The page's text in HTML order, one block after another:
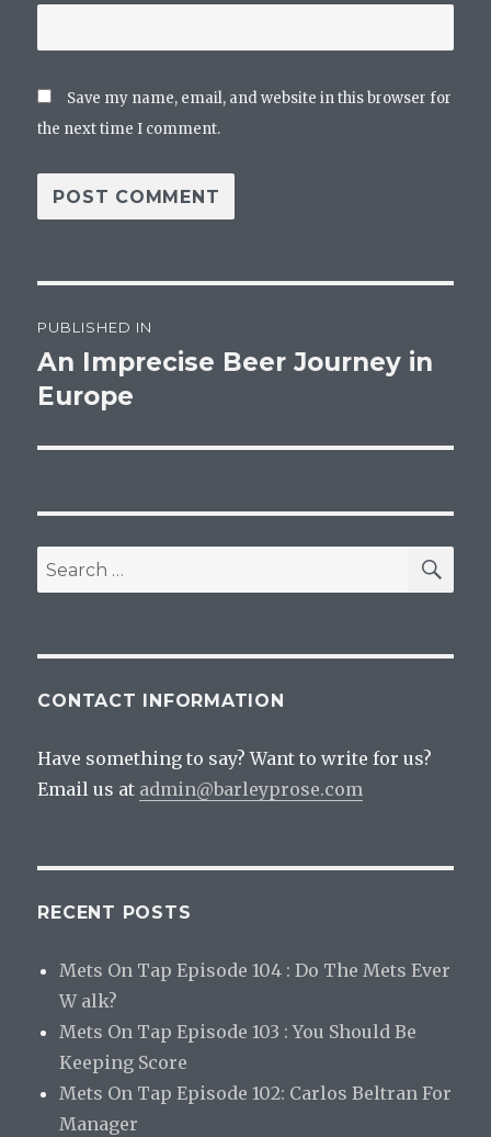
Save my name, email, and website in this browser for
the next time I comment.
navigation
PUBLISHED IN
An Imprecise Beer Journey in
Europe
Search
for:
CONTACT INFORMATION
Have something to say? Want to write for us?
Email us at admin@barleyprose.com
RECENT POSTS
Mets On Tap Episode 104 : Do The Mets Ever
W alk?
Mets On Tap Episode 103 : You Should Be
Keeping Score
Mets On Tap Episode 102: Carlos Beltran For
Manager